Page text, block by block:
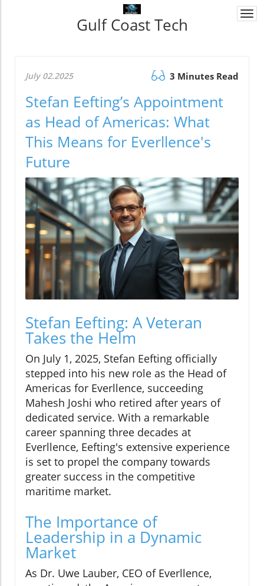
Gulf Coast Tech
July 02.2025 3 Minutes Read
Stefan Eefting’s Appointment
as Head of Americas: What
This Means for Everllence's
Future
Stefan Eefting: A Veteran
Takes the Helm
On July 1, 2025, Stefan Eefting officially
stepped into his new role as the Head of
Americas for Everllence, succeeding
Mahesh Joshi who retired after years of
dedicated service. With a remarkable
career spanning three decades at
Everllence, Eefting's extensive experience
is set to propel the company towards
greater success in the competitive
maritime market.
The Importance of
Leadership in a Dynamic
Market
As Dr. Uwe Lauber, CEO of Everllence,